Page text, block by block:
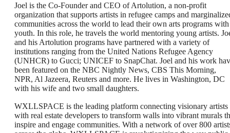
Joel is the Co-Founder and CEO of Artolution, a non-profit
organization that supports artists in refugee camps and
communities across the world to lead their own arts programs with
youth. In this role, he travels the world mentoring young artists.
and his Artolution programs have partnered with a variety of
institutions ranging from the United Nations Refugee Agency
(UNHCR) to Gucci; UNICEF to SnapChat. Joel and his work
been featured on the NBC Nightly News, CBS This Morning,
NPR, Al Jazeera, Reuters and more. He lives in Washington, DC
with his wife and two small daughters.
WXLLSPACE is the leading platform connecting visionary artists
with real estate developers to transform walls into vibrant murals
inspire and engage communities. With a network of over 800